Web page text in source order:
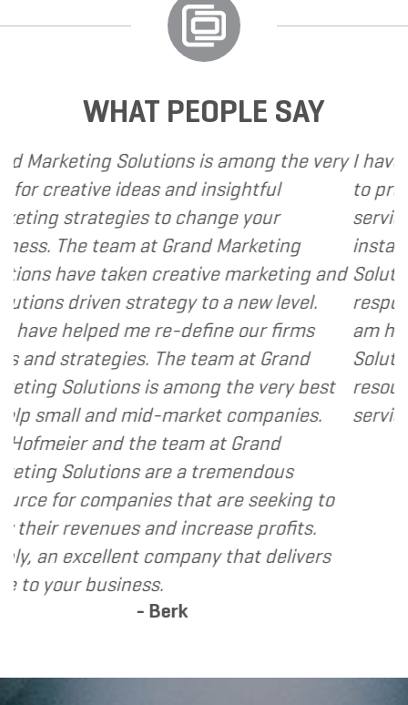
WHAT PEOPLE SAY
is among the very
insightful
your
Marketing
marketing and
to a new level.
define our firms
team at Grand
the very best
companies.
at Grand
tremendous
are seeking to
increase profits.
that delivers
I have called upon Grand
to provide various web
services to several of my
instance, I have found
Solutions to be client
responsive and cost and
am happy to recommend
Solutions to my clients as
resource and extension
services I provide.